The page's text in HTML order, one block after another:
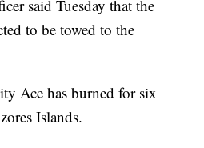
said Tuesday that the
to be towed to the
Ace has burned for six
Islands.